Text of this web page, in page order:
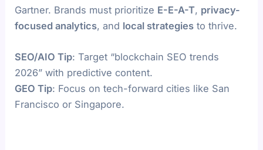
Gartner. Brands must prioritize E-E-A-T, privacy-
focused analytics, and local strategies to thrive.
SEO/AIO Tip: Target “blockchain SEO trends
2026” with predictive content.
GEO Tip: Focus on tech-forward cities like San
Francisco or Singapore.